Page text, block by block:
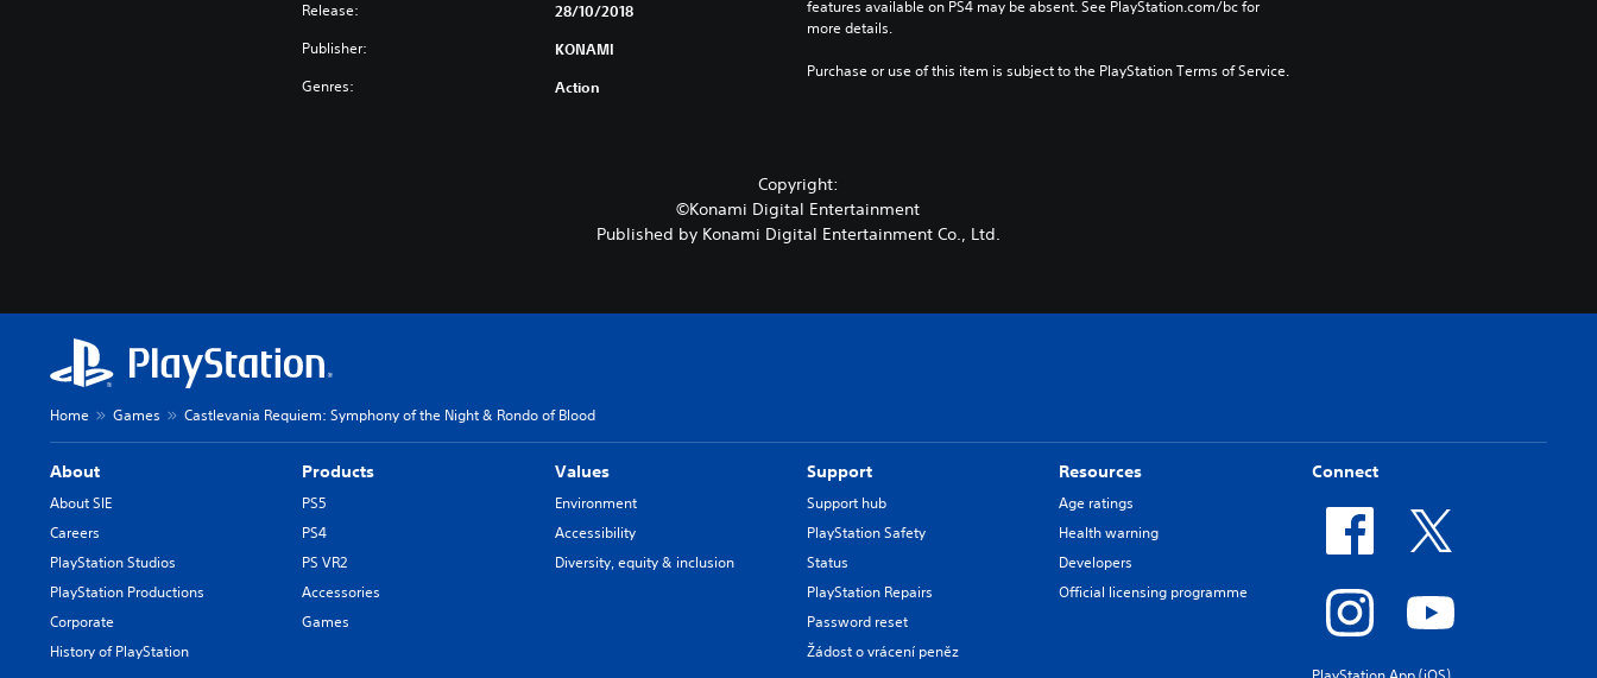
Release: 28/10/2018
Publisher: KONAMI
Genres: Action
features available on PS4 may be absent. See PlayStation.com/bc for
more details.
Purchase or use of this item is subject to the PlayStation Terms of Service.
Copyright:
©Konami Digital Entertainment
Published by Konami Digital Entertainment Co., Ltd.
Home Games Castlevania Requiem: Symphony of the Night & Rondo of Blood
About
About SIE
Careers
PlayStation Studios
PlayStation Productions
Corporate
History of PlayStation
Products
PS5
PS4
PS VR2
Accessories
Games
Values
Environment
Accessibility
Diversity, equity & inclusion
Support
Support hub
PlayStation Safety
Status
PlayStation Repairs
Password reset
Žádost o vrácení peněz
Resources
Age ratings
Health warning
Developers
Official licensing programme
Connect